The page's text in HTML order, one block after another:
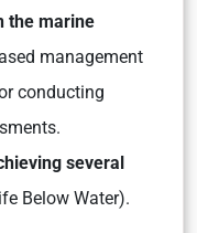
the marine
management
conducting
several
Below Water).